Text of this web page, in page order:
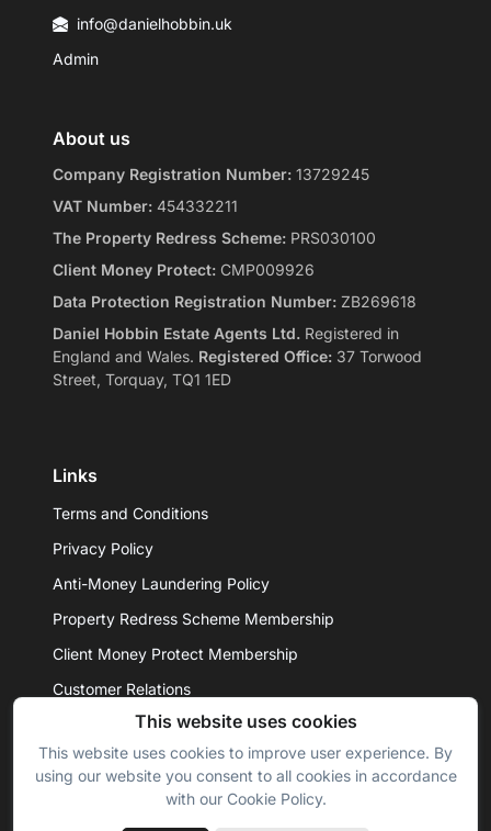
info@danielhobbin.uk
Admin
About us
Company Registration Number: 13729245
VAT Number: 454332211
The Property Redress Scheme: PRS030100
Client Money Protect: CMP009926
Data Protection Registration Number: ZB269618
Daniel Hobbin Estate Agents Ltd. Registered in
England and Wales. Registered Office: 37 Torwood
Street, Torquay, TQ1 1ED
Links
Terms and Conditions
Privacy Policy
Anti-Money Laundering Policy
Property Redress Scheme Membership
Client Money Protect Membership
Customer Relations
© 2026 - Daniel Hobbin Estate Agents Ltd. All rights
reserved.
This website uses cookies
This website uses cookies to improve user experience. By
using our website you consent to all cookies in accordance
with our Cookie Policy.